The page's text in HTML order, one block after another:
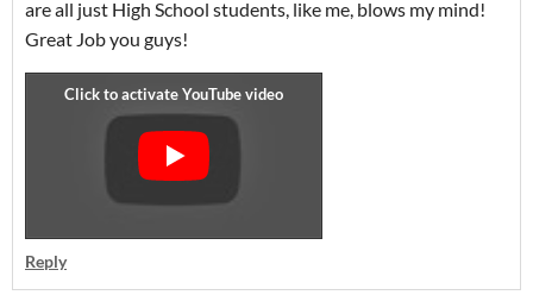
are all just High School students, like me, blows my mind!
Great Job you guys!
Reply